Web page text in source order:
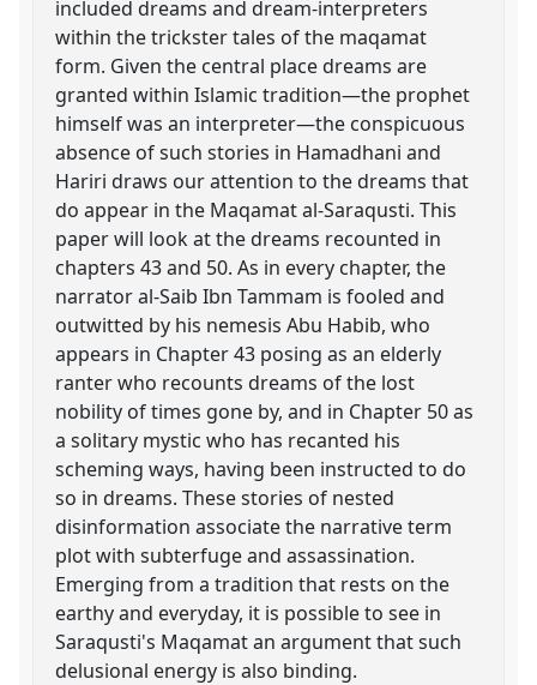
included dreams and dream-interpreters
within the trickster tales of the maqamat
form. Given the central place dreams are
granted within Islamic tradition—the prophet
himself was an interpreter—the conspicuous
absence of such stories in Hamadhani and
Hariri draws our attention to the dreams that
do appear in the Maqamat al-Saraqusti. This
paper will look at the dreams recounted in
chapters 43 and 50. As in every chapter, the
narrator al-Saib Ibn Tammam is fooled and
outwitted by his nemesis Abu Habib, who
appears in Chapter 43 posing as an elderly
ranter who recounts dreams of the lost
nobility of times gone by, and in Chapter 50 as
a solitary mystic who has recanted his
scheming ways, having been instructed to do
so in dreams. These stories of nested
disinformation associate the narrative term
plot with subterfuge and assassination.
Emerging from a tradition that rests on the
earthy and everyday, it is possible to see in
Saraqusti's Maqamat an argument that such
delusional energy is also binding.